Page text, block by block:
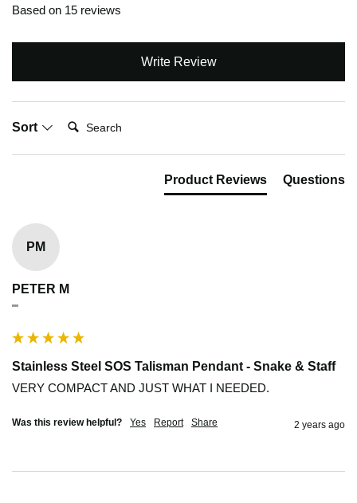
Based on 15 reviews
Write Review
Sort
Search:
Product Reviews Questions
PM
PETER M
""
Stainless Steel SOS Talisman Pendant - Snake & Staff
VERY COMPACT AND JUST WHAT I NEEDED.
Was this review helpful? Yes Report Share 2 years ago